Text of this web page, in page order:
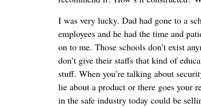
I was very lucky. Dad had gone to a
employees and he had the time and
on to me. Those schools don’t exist
don’t give their staffs that kind of
stuff. When you’re talking about
lie about a product or there goes your
in the safe industry today could be